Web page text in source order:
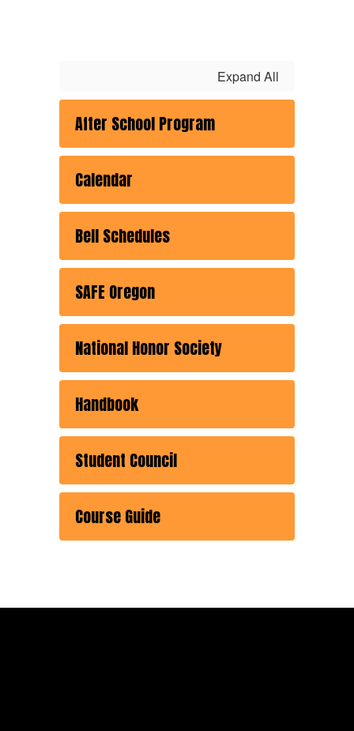
Expand All
After School Program
Calendar
Bell Schedules
SAFE Oregon
National Honor Society
Handbook
Student Council
Course Guide